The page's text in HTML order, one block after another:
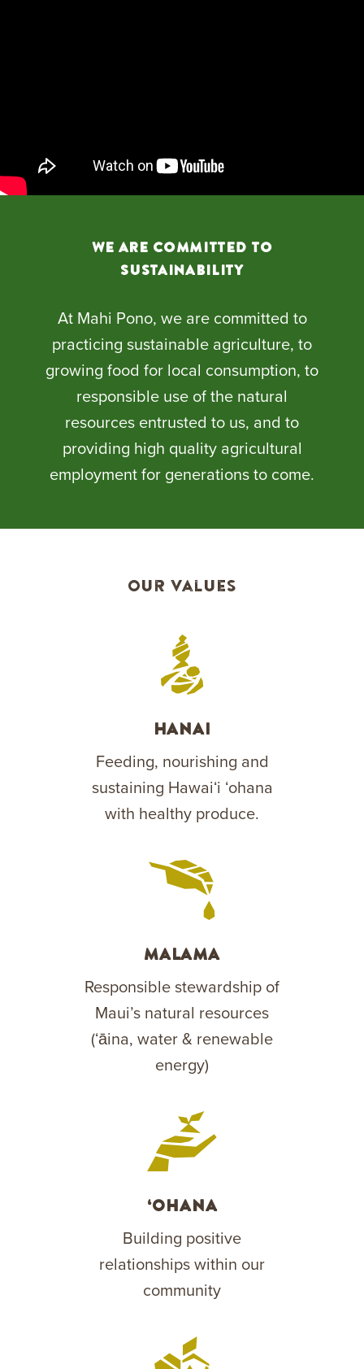
We are Committed to
Sustainability
At Mahi Pono, we are committed to
practicing sustainable agriculture, to
growing food for local consumption, to
responsible use of the natural
resources entrusted to us, and to
providing high quality agricultural
employment for generations to come.
Our Values
Hanai
Feeding, nourishing and
sustaining Hawaiʻi ʻohana
with healthy produce.
Malama
Responsible stewardship of
Maui’s natural resources
(ʻāina, water & renewable
energy)
‘Ohana
Building positive
relationships within our
community